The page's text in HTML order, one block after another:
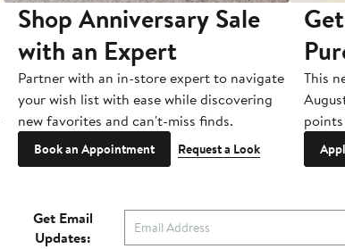
Shop Anniversary Sale
with an Expert
Partner with an in-store expert to navigate
your wish list with ease while discovering
new favorites and can't-miss finds.
Book an Appointment Request a Look
This
Get Email
Updates: